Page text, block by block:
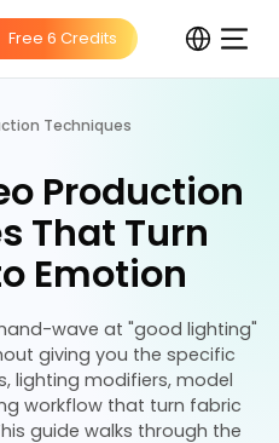
Techniques
Production
That Turn
Emotion
wave at "good lighting"
giving you the specific
lighting modifiers, model
workflow that turn fabric
guide walks through the